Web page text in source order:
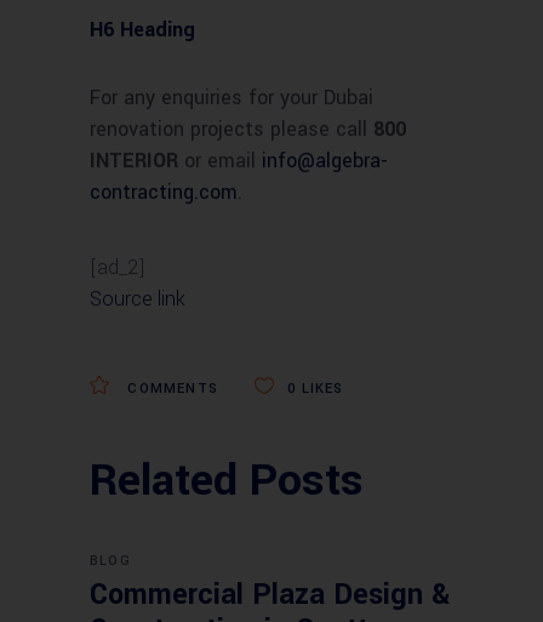
H6 Heading
For any enquiries for your Dubai
renovation projects please call 800
INTERIOR or email info@algebra-
contracting.com.
[ad_2]
Source link
COMMENTS 0 LIKES
Related Posts
BLOG
Commercial Plaza Design &